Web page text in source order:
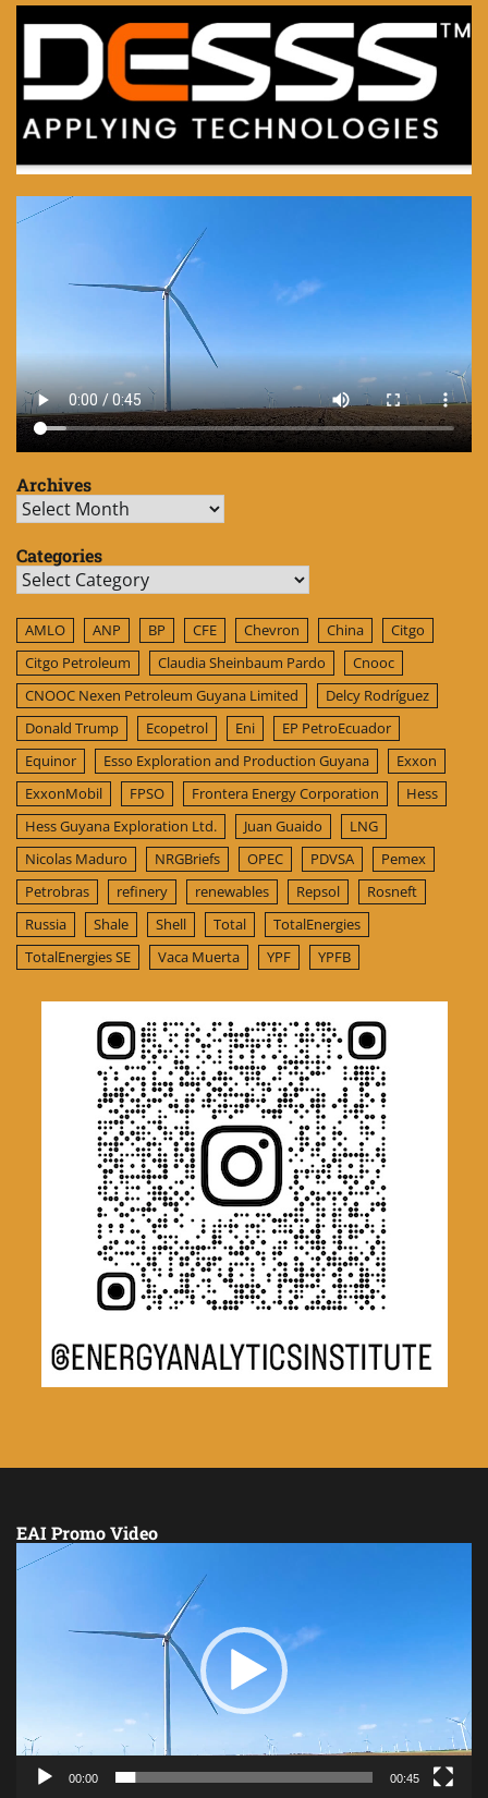
Archives
Archives
Categories
Categories
AMLO ANP BP CFE Chevron China
Citgo
Citgo Petroleum
Claudia Sheinbaum Pardo
Cnooc
CNOOC Nexen Petroleum Guyana Limited
Delcy Rodríguez
Donald Trump
Ecopetrol Eni
EP PetroEcuador
Equinor
Esso Exploration and Production Guyana
Exxon
ExxonMobil
FPSO Frontera Energy Corporation
Hess
Hess Guyana Exploration Ltd.
Juan Guaido
LNG
Nicolas Maduro
NRGBriefs OPEC PDVSA
Pemex
Petrobras
refinery renewables Repsol
Rosneft
Russia
Shale Shell Total
TotalEnergies
TotalEnergies SE
Vaca Muerta YPF YPFB
EAI Promo Video
Video
00:00 00:45